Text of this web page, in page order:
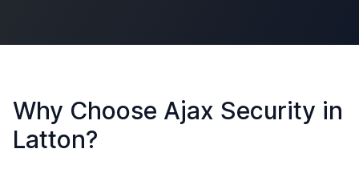
Why Choose Ajax Security in
Latton?